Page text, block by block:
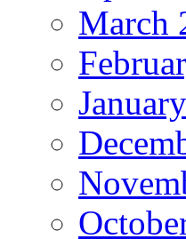
March